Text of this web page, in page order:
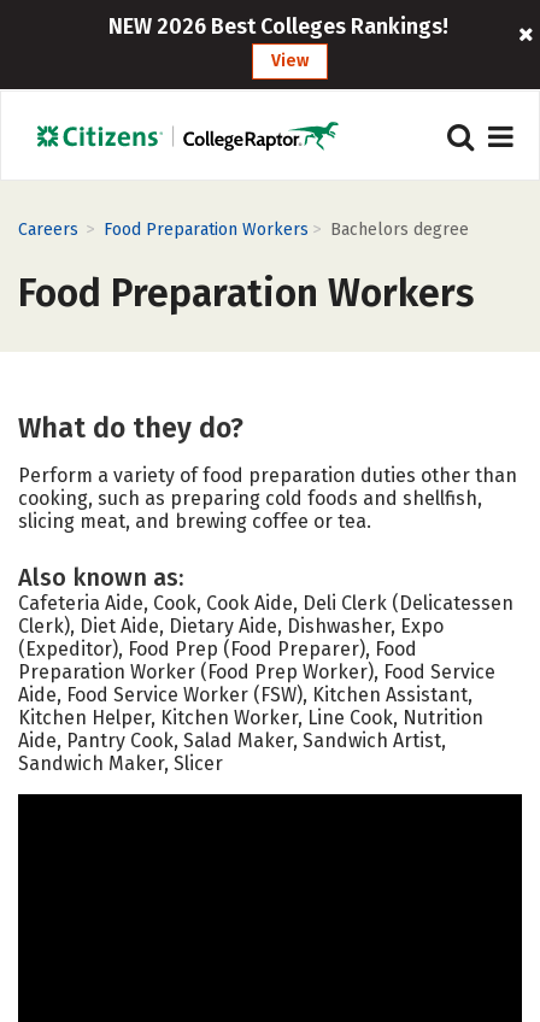
NEW 2026 Best Colleges Rankings!
View
Careers > Food Preparation Workers > Bachelors degree
Food Preparation Workers
What do they do?
Perform a variety of food preparation duties other than
cooking, such as preparing cold foods and shellfish,
slicing meat, and brewing coffee or tea.
Also known as:
Cafeteria Aide, Cook, Cook Aide, Deli Clerk (Delicatessen
Clerk), Diet Aide, Dietary Aide, Dishwasher, Expo
(Expeditor), Food Prep (Food Preparer), Food
Preparation Worker (Food Prep Worker), Food Service
Aide, Food Service Worker (FSW), Kitchen Assistant,
Kitchen Helper, Kitchen Worker, Line Cook, Nutrition
Aide, Pantry Cook, Salad Maker, Sandwich Artist,
Sandwich Maker, Slicer